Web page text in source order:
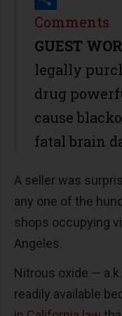
Share
Comments
GUEST
legally
drug
cause
fatal brain
A seller was
any one of the
shops occupying
Angeles.
Nitrous oxide —
readily available